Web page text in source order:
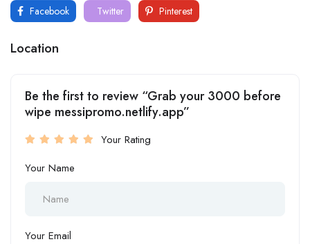
Facebook Twitter Pinterest
Location
Be the first to review “Grab your 3000 before
wipe messipromo.netlify.app”
Your Rating
Your Name
Your Email